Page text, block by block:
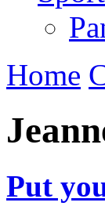
Home
Put